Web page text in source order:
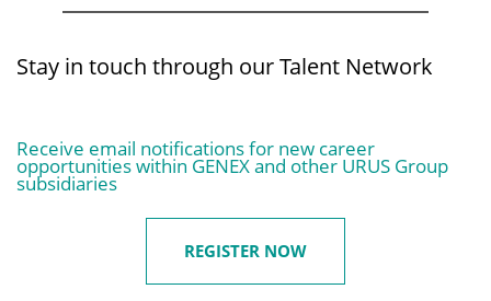
Stay in touch through our Talent Network
Receive email notifications for new career
opportunities within GENEX and other URUS Group
subsidiaries
REGISTER NOW